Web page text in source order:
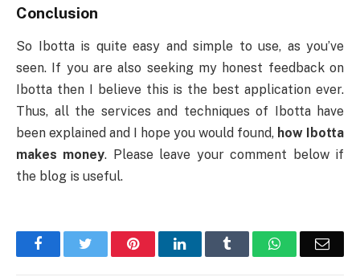
Conclusion
So Ibotta is quite easy and simple to use, as you’ve
seen. If you are also seeking my honest feedback on
Ibotta then I believe this is the best application ever.
Thus, all the services and techniques of Ibotta have
been explained and I hope you would found, how Ibotta
makes money. Please leave your comment below if
the blog is useful.
FacebookTwitter PinterestLinkedIn Tumblr WhatsApp